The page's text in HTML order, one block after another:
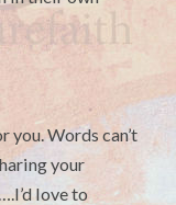
you. Words can’t
your
love to